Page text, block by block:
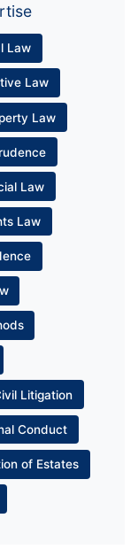
Law
Law
Law
Law
Law
Litigation
Conduct
of Estates